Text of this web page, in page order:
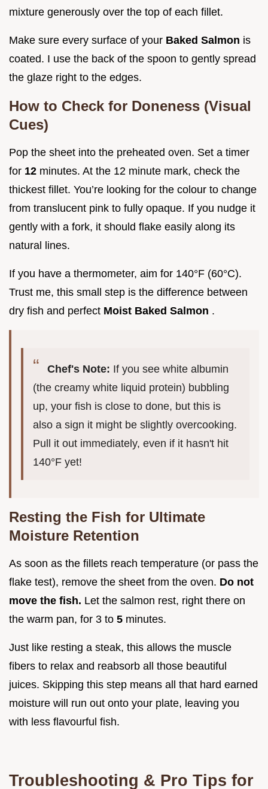
mixture generously over the top of each fillet.
Make sure every surface of your Baked Salmon is
coated. I use the back of the spoon to gently spread
the glaze right to the edges.
How to Check for Doneness (Visual
Cues)
Pop the sheet into the preheated oven. Set a timer
for 12 minutes. At the 12 minute mark, check the
thickest fillet. You’re looking for the colour to change
from translucent pink to fully opaque. If you nudge it
gently with a fork, it should flake easily along its
natural lines.
If you have a thermometer, aim for 140°F (60°C).
Trust me, this small step is the difference between
dry fish and perfect Moist Baked Salmon .
Chef's Note: If you see white albumin
(the creamy white liquid protein) bubbling
up, your fish is close to done, but this is
also a sign it might be slightly overcooking.
Pull it out immediately, even if it hasn't hit
140°F yet!
Resting the Fish for Ultimate
Moisture Retention
As soon as the fillets reach temperature (or pass the
flake test), remove the sheet from the oven. Do not
move the fish. Let the salmon rest, right there on
the warm pan, for 3 to 5 minutes.
Just like resting a steak, this allows the muscle
fibers to relax and reabsorb all those beautiful
juices. Skipping this step means all that hard earned
moisture will run out onto your plate, leaving you
with less flavourful fish.
Troubleshooting & Pro Tips for